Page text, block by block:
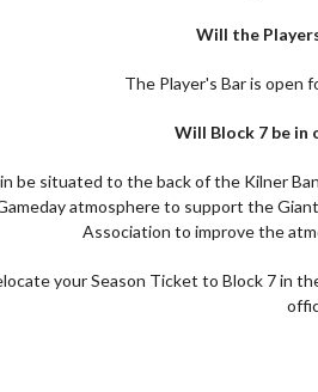
Will the
The Player's Bar is open
Will Block 7 be in
be situated to the back of the Kilner
atmosphere to support the
Association to improve the
your Season Ticket to Block 7 in